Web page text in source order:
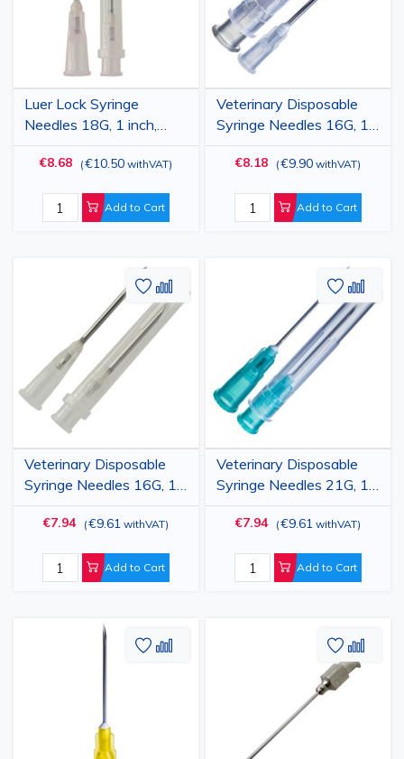
Luer Lock Syringe
Needles 18G, 1 inch,
1.2x25mm, stainless
steel, 100 pcs,
€8.68 (€10.50 withVAT)
Add to Cart
Veterinary Disposable
Syringe Needles 16G, 1
1/2" (1.6x40mm), Luer
Lock, 100 pcs
€8.18 (€9.90 withVAT)
Add to Cart
Veterinary Disposable
Syringe Needles 16G, 1"
(1.6x25mm), Luer Lock,
100 pcs
€7.94 (€9.61 withVAT)
Add to Cart
Add
to
Wish
List
Add
to
Compare
Veterinary Disposable
Syringe Needles 21G, 1"
(0.8x25mm), Luer Lock,
100 pcs
€7.94 (€9.61 withVAT)
Add to Cart
Add
to
Wish
List
Add
to
AddAdd
Add
to
Wish
Add